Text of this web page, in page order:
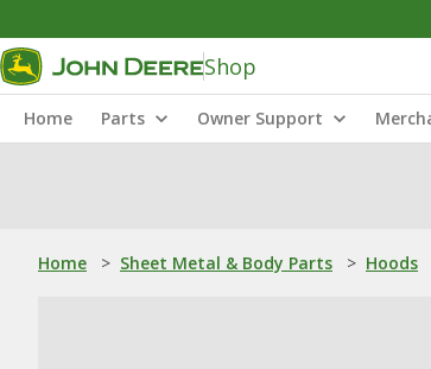
Shop
Home Parts Owner Support
Home > Sheet Metal & Body Parts > Hoods